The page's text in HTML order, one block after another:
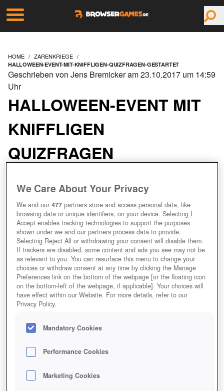
HOME ZARENKRIEGE
HALLOWEEN-EVENT-MIT-KNIFFLIGEN-QUIZFRAGEN-GESTARTET
HALLOWEEN-EVENT MIT
KNIFFLIGEN
QUIZFRAGEN
Geschrieben von Jens Bremicker am 23.10.2017 um 14:59
Uhr
We Care About Your Privacy
We and our477 partners store and access personal data, like
browsing data or unique identifiers, on your device. Selecting I
Accept enables tracking technologies to support the purposes
shown under we and our partners process data to provide.
Selecting Reject All or withdrawing your consent will disable them.
If trackers are disabled, some content and ads you see may not be
as relevant to you. You can resurface this menu to change your
choices or withdraw consent at any time by clicking the Manage
Preferences link on the bottom of the webpage [or the floating icon
on the bottom-left of the webpage, if applicable]. Your choices will
have effect within our Website. For more details, refer to our
Privacy Policy.
Mandatory Cookies
Performance Cookies
Marketing Cookies